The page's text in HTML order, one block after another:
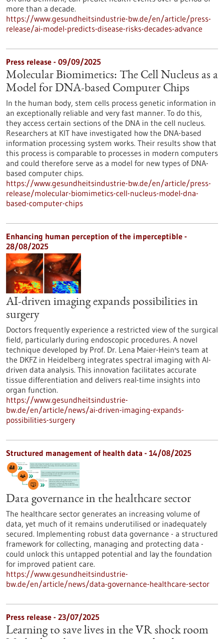
more than a decade.
https://www.gesundheitsindustrie-bw.de/en/article/press-
release/ai-model-predicts-disease-risks-decades-advance
Press release - 09/09/2025
Molecular Biomimetics: The Cell Nucleus as a
Model for DNA-based Computer Chips
In the human body, stem cells process genetic information in
an exceptionally reliable and very fast manner. To do this,
they access certain sections of the DNA in the cell nucleus.
Researchers at KIT have investigated how the DNA-based
information processing system works. Their results show that
this process is comparable to processes in modern computers
and could therefore serve as a model for new types of DNA-
based computer chips.
https://www.gesundheitsindustrie-bw.de/en/article/press-
release/molecular-biomimetics-cell-nucleus-model-dna-
based-computer-chips
Enhancing human perception of the imperceptible -
28/08/2025
AI-driven imaging expands possibilities in
surgery
Doctors frequently experience a restricted view of the surgical
field, particularly during endoscopic procedures. A novel
technique developed by Prof. Dr. Lena Maier-Hein's team at
the DKFZ in Heidelberg integrates spectral imaging with AI-
driven data analysis. This innovation facilitates accurate
tissue differentiation and delivers real-time insights into
organ function.
https://www.gesundheitsindustrie-
bw.de/en/article/news/ai-driven-imaging-expands-
possibilities-surgery
Structured management of health data - 14/08/2025
Data governance in the healthcare sector
The healthcare sector generates an increasing volume of
data, yet much of it remains underutilised or inadequately
secured. Implementing robust data governance - a structured
framework for collecting, managing and protecting data -
could unlock this untapped potential and lay the foundation
for improved patient care.
https://www.gesundheitsindustrie-
bw.de/en/article/news/data-governance-healthcare-sector
Press release - 23/07/2025
Learning to save lives in the VR shock room